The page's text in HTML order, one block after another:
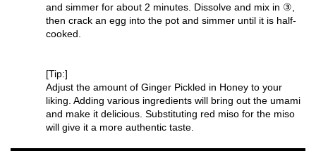
and simmer for about 2 minutes. Dissolve and mix in ③,
then crack an egg into the pot and simmer until it is half-
cooked.
[Tip:]
Adjust the amount of Ginger Pickled in Honey to your
liking. Adding various ingredients will bring out the umami
and make it delicious. Substituting red miso for the miso
will give it a more authentic taste.